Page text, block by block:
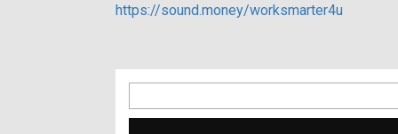
https://sound.money/worksmarter4u
for: